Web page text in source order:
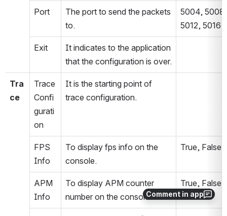
Comment in app
Port
The port to send the packets
to.
5004, 5008,
5012, 5016
Exit
It indicates to the application
that the configuration is over.
Tra
ce
Trace
Confi
gurati
on
It is the starting point of
trace configuration.
FPS
Info
To display fps info on the
console.
True, False
APM
Info
To display APM counter
number on the console.
True, False